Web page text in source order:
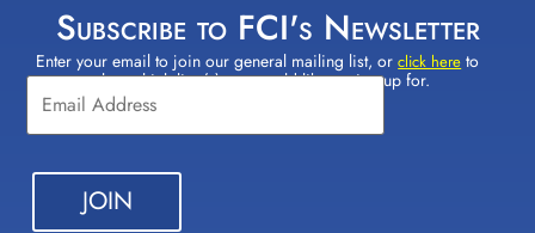
Subscribe to FCI's Newsletter
Enter your email to join our general mailing list, orclick here to
select which lists(s) you would like to sign up for.
Constant
Contact
Use.
Please
leave
this field
blank.